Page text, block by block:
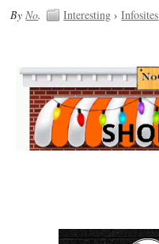
By No. Interesting ›Infosites